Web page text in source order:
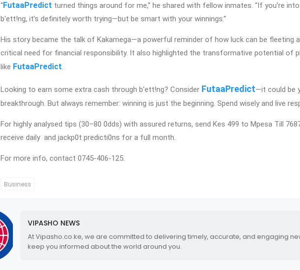
“FutaaPredict turned things around for me,” he shared with fellow inmates. “If you’re
b'ett!ng, it’s definitely worth trying—but be smart with your winnings.”
His story became the talk of Kakamega—a powerful reminder of how luck can be fleeting
critical need for financial responsibility. It also highlighted the transformative potential of
like FutaaPredict.
Looking to earn some extra cash through b'ett!ng? Consider FutaaPredict—it could be
breakthrough. But always remember: winning is just the beginning. Spend wisely and live
For highly analysed tips (30–80 0dds) with assured returns, send Kes 499 to Mpesa Till
receive daily and jackp0t predicti0ns for a full month.
For more info, contact 0745-406-125.
Business
VIPASHO NEWS
At Vipasho.co.ke, we are committed to delivering timely, accurate, and engaging
keep you informed about the world around you.